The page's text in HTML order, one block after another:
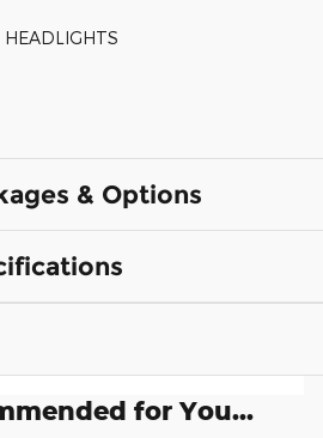
HEADLIGHTS
& Options
for You...